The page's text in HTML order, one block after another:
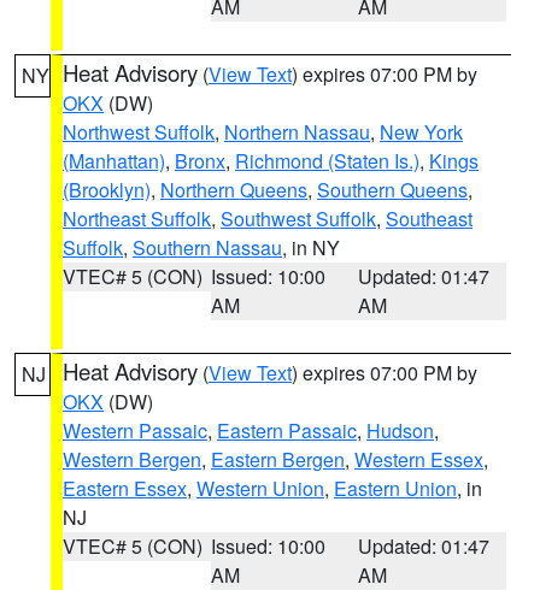
AM AM
NY Heat Advisory (View Text) expires 07:00 PM by
OKX (DW)
Northwest Suffolk, Northern Nassau, New York
(Manhattan), Bronx, Richmond (Staten Is.), Kings
(Brooklyn), Northern Queens, Southern Queens,
Northeast Suffolk, Southwest Suffolk, Southeast
Suffolk, Southern Nassau, in NY
VTEC# 5 (CON) Issued: 10:00
AM
Updated: 01:47
AM
NJ Heat Advisory (View Text) expires 07:00 PM by
OKX (DW)
Western Passaic, Eastern Passaic, Hudson,
Western Bergen, Eastern Bergen, Western Essex,
Eastern Essex, Western Union, Eastern Union, in
NJ
VTEC# 5 (CON) Issued: 10:00
AM
Updated: 01:47
AM